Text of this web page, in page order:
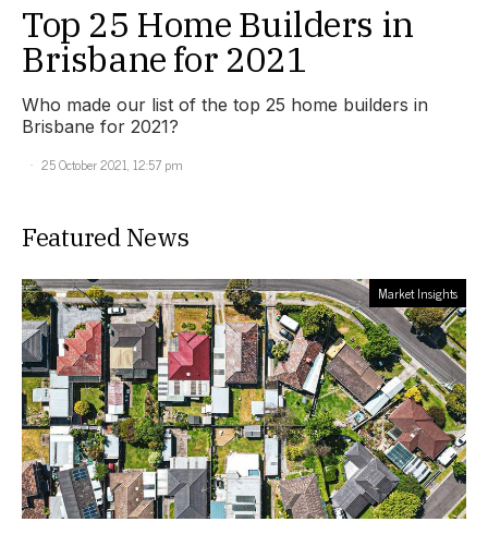
Top 25 Home Builders in
Brisbane for 2021
Who made our list of the top 25 home builders in
Brisbane for 2021?
25 October 2021, 12:57 pm
Featured News
Market Insights